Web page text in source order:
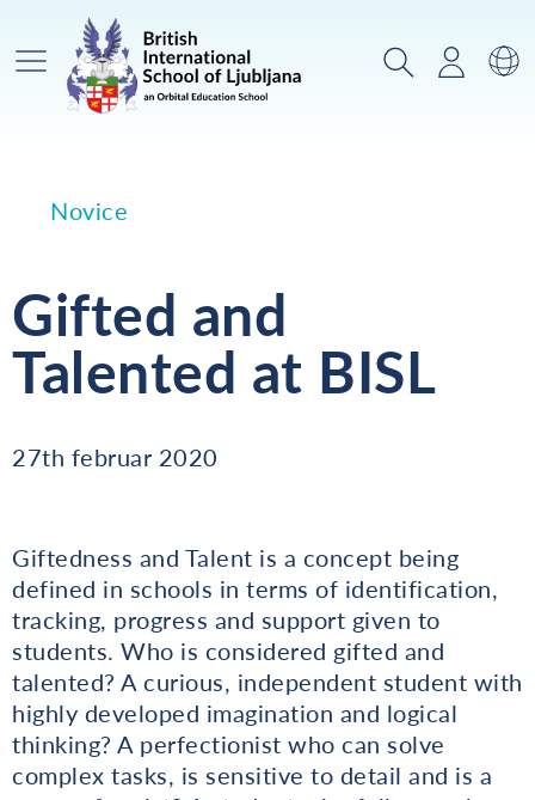
Glavni meni IskanjePrijava
Novice
Gifted and
Talented at BISL
27th februar 2020
Giftedness and Talent is a concept being
defined in schools in terms of identification,
tracking, progress and support given to
students. Who is considered gifted and
talented? A curious, independent student with
highly developed imagination and logical
thinking? A perfectionist who can solve
complex tasks, is sensitive to detail and is a